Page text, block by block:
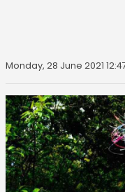
Monday, 28 June 2021